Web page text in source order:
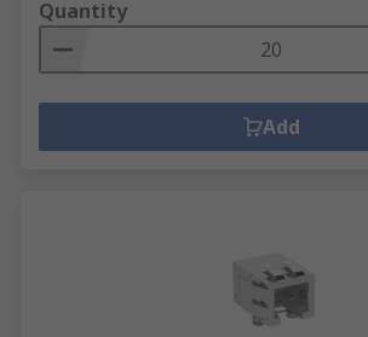
Quantity
Add